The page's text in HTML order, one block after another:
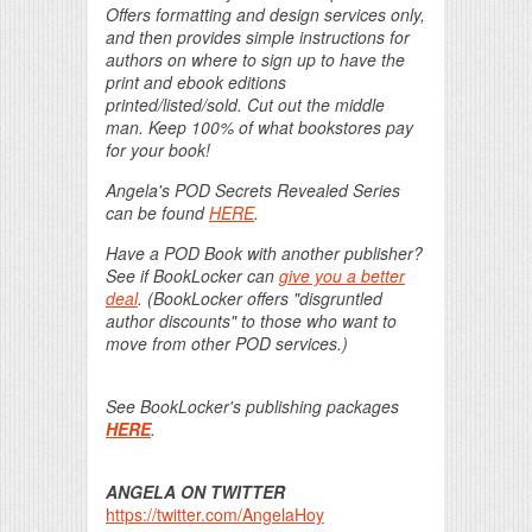
Offers formatting and design services only,
and then provides simple instructions for
authors on where to sign up to have the
print and ebook editions
printed/listed/sold. Cut out the middle
man. Keep 100% of what bookstores pay
for your book!
Angela's POD Secrets Revealed Series
can be foundHERE.
Have a POD Book with another publisher?
See if BookLocker can give you a better
deal. (BookLocker offers "disgruntled
author discounts" to those who want to
move from other POD services.)
See BookLocker's publishing packages
HERE.
ANGELA ON TWITTER
https://twitter.com/AngelaHoy